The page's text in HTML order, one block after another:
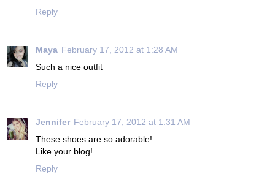
Reply
Maya February 17, 2012 at 1:28 AM
Such a nice outfit
Reply
Jennifer February 17, 2012 at 1:31 AM
These shoes are so adorable!
Like your blog!
Reply